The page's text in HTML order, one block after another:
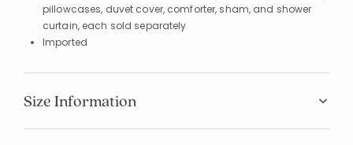
pillowcases, duvet cover, comforter, sham, and shower
curtain, each sold separately
Imported
Size Information